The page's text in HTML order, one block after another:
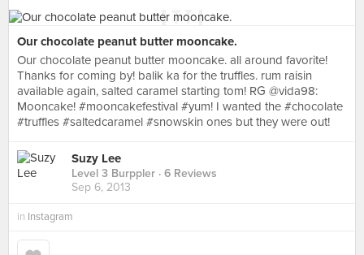
Our chocolate peanut butter mooncake.
Our chocolate peanut butter mooncake. all around favorite!
Thanks for coming by! balik ka for the truffles. rum raisin
available again, salted caramel starting tom! RG @vida98:
Mooncake! #mooncakefestival #yum! I wanted the #chocolate
#truffles #saltedcaramel #snowskin ones but they were out!
Suzy Lee
Level 3 Burppler · 6 Reviews
Sep 6, 2013
in Instagram